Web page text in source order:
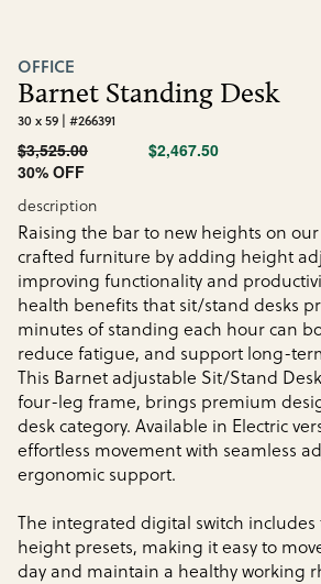
OFFICE
Barnet Standing Desk
30 x 59 | #266391
$3,525.00
$2,467.50
30% OFF
description
Raising the bar to new heights on
crafted furniture by adding height
improving functionality and
health benefits that sit/stand desks
minutes of standing each hour can
reduce fatigue, and support long-
This Barnet adjustable Sit/Stand
four-leg frame, brings premium
desk category. Available in Electric
effortless movement with seamless
ergonomic support.
The integrated digital switch
height presets, making it easy to
day and maintain a healthy working